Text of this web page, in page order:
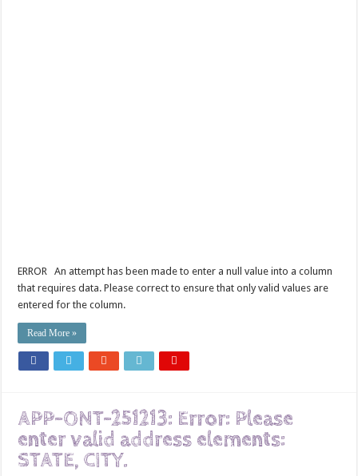
ERROR An attempt has been made to enter a null value into a column
that requires data. Please correct to ensure that only valid values are
entered for the column.
Read More »
APP-ONT-251213: Error: Please
enter valid address elements:
STATE, CITY.